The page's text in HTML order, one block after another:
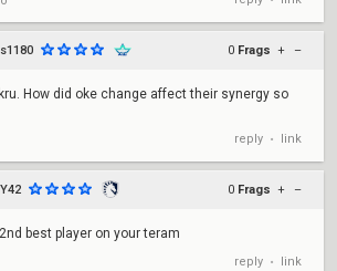
0 Frags + –
How did oke change affect their synergy so
reply • link
0 Frags + –
best player on your teram
reply • link